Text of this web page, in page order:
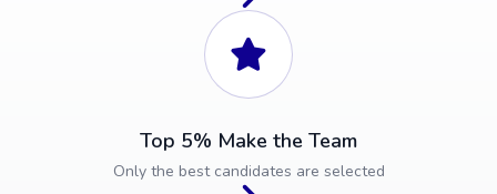
Top 5% Make the Team
Only the best candidates are selected